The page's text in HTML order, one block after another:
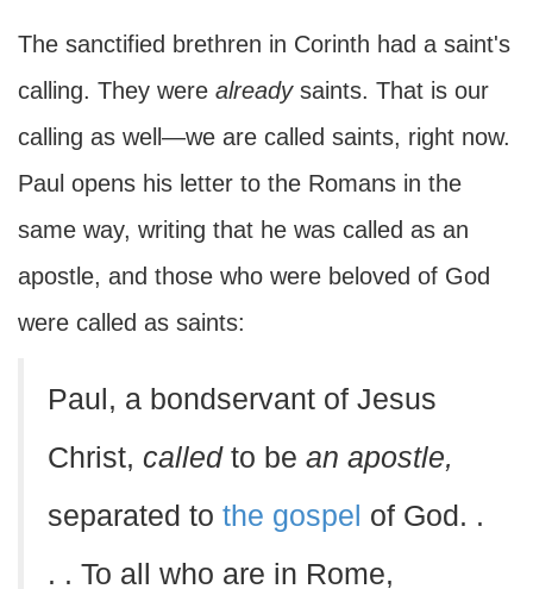
The sanctified brethren in Corinth had a saint's
calling. They were alreadysaints. That is our
calling as well—we are called saints, right now.
Paul opens his letter to the Romans in the
same way, writing that he was called as an
apostle, and those who were beloved of God
were called as saints:
Paul, a bondservant of Jesus
Christ, calledto be an apostle,
separated to the gospel of God. .
. . To all who are in Rome,